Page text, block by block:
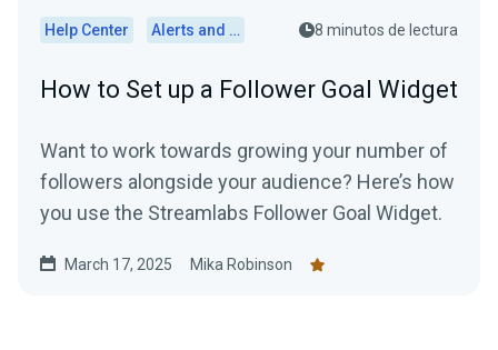
Help Center Alerts and Widgets 8 minutos de lectura
How to Set up a Follower Goal Widget
Want to work towards growing your number of
followers alongside your audience? Here’s how
you use the Streamlabs Follower Goal Widget.
March 17, 2025 Mika Robinson